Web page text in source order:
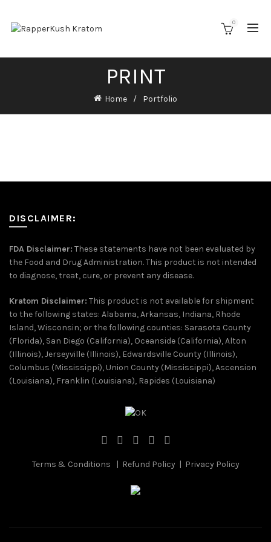
0
PRINT
Home Portfolio
DISCLAIMER:
FDA Disclaimer: These statements have not been evaluated by
the Food and Drug Administration. This product is not intended
to diagnose, treat, cure, or prevent any disease.
Kratom Disclaimer: This product is not available for shipment
to the following states: Alabama, Arkansas, Indiana, Rhode
Island, Wisconsin; or the following counties: Sarasota County
(Florida), San Diego (California), Oceanside (California), Alton
(Illinois), Jerseyville (Illinois), Edwardsville County (Illinois),
Columbus (Mississippi), Union County (Mississippi), Ascension
(Louisiana), Franklin (Louisiana), Rapides (Louisiana)
Terms & Conditions | Refund Policy| Privacy Policy